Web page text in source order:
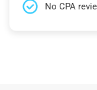
No CPA